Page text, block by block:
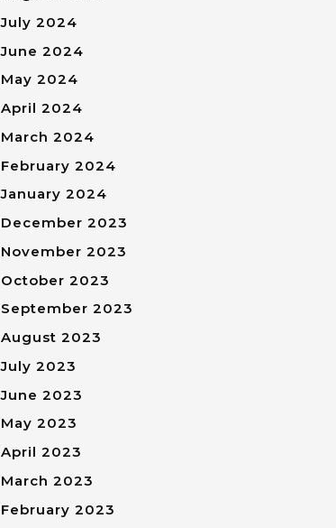
July 2024
June 2024
May 2024
April 2024
March 2024
February 2024
January 2024
December 2023
November 2023
October 2023
September 2023
August 2023
July 2023
June 2023
May 2023
April 2023
March 2023
February 2023